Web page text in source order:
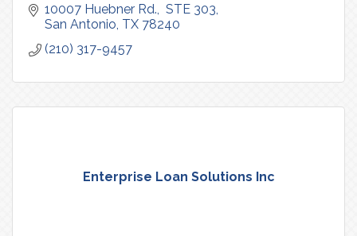
10007 Huebner Rd.
STE 303
San Antonio TX 78240
(210) 317-9457
Enterprise Loan Solutions Inc